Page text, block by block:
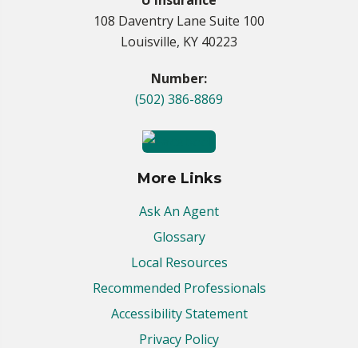
108 Daventry Lane Suite 100
Louisville, KY 40223
Number:
(502) 386-8869
More Links
Ask An Agent
Glossary
Local Resources
Recommended Professionals
Accessibility Statement
Privacy Policy